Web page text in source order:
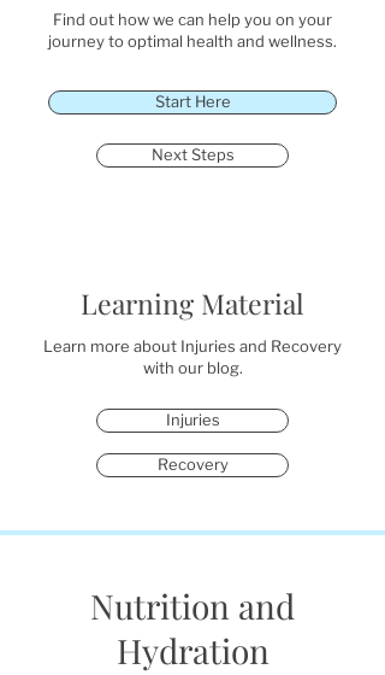
Find out how we can help you on your
journey to optimal health and wellness.
Start Here
Next Steps
Learning Material
Learn more about Injuries and Recovery
with our blog.
Injuries
Recovery
Nutrition and
Hydration